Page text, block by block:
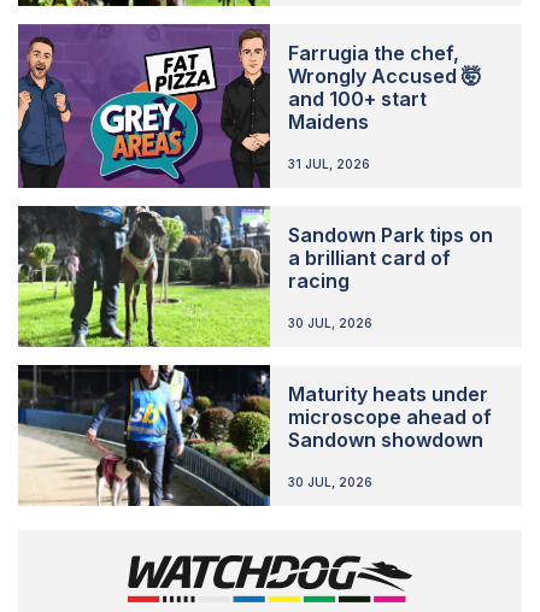
Farrugia the chef,
Wrongly Accused 🤯
and 100+ start
Maidens
31 JUL, 2026
Sandown Park tips on
a brilliant card of
racing
30 JUL, 2026
Maturity heats under
microscope ahead of
Sandown showdown
30 JUL, 2026